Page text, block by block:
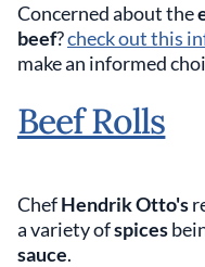
Concerned about the
beef?check out this
make an informed
Beef Rolls
ChefHendrik Otto's
a variety ofspices
sauce.